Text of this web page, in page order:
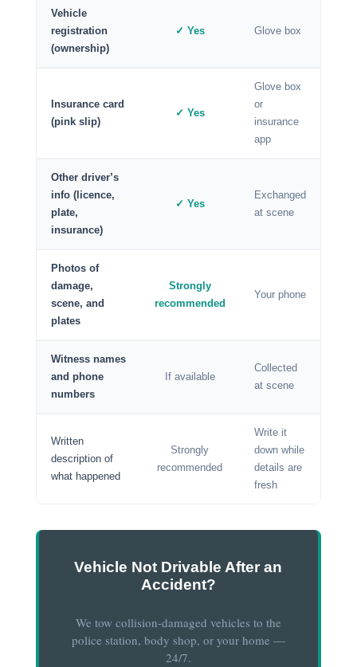
Vehicle
registration
(ownership)
✓ Yes Glove box
Insurance card
(pink slip)
✓ Yes
Glove box
or
insurance
app
Other driver’s
info (licence,
plate,
insurance)
✓ Yes
Exchanged
at scene
Photos of
damage,
scene, and
plates
Strongly
recommended
Your phone
Witness names
and phone
numbers
If available
Collected
at scene
Written
description of
what happened
Strongly
recommended
Write it
down while
details are
fresh
Vehicle Not Drivable After an
Accident?
We tow collision-damaged vehicles to the
police station, body shop, or your home —
24/7.